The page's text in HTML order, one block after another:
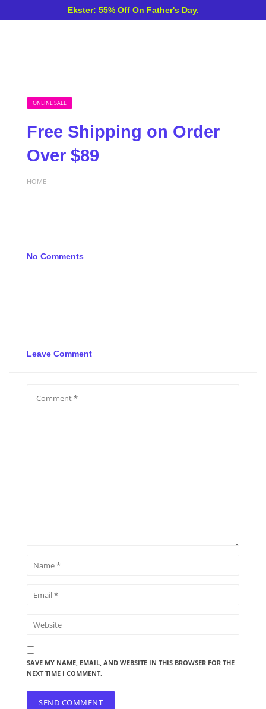
Ekster: 55% Off On Father's Day.
ONLINE SALE
Free Shipping on Order
Over $89
HOME
No Comments
Leave Comment
SAVE MY NAME, EMAIL, AND WEBSITE IN THIS BROWSER FOR THE
NEXT TIME I COMMENT.